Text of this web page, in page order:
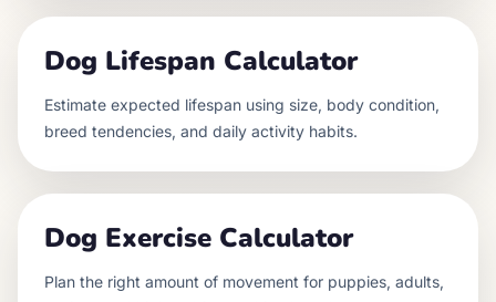
Dog Lifespan Calculator
Estimate expected lifespan using size, body condition,
breed tendencies, and daily activity habits.
Dog Exercise Calculator
Plan the right amount of movement for puppies, adults,